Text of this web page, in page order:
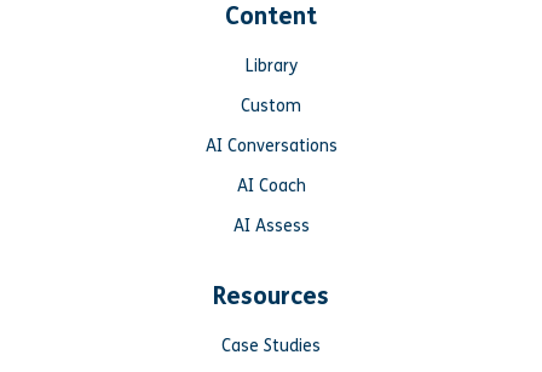
Content
Library
Custom
AI Conversations
AI Coach
AI Assess
Resources
Case Studies